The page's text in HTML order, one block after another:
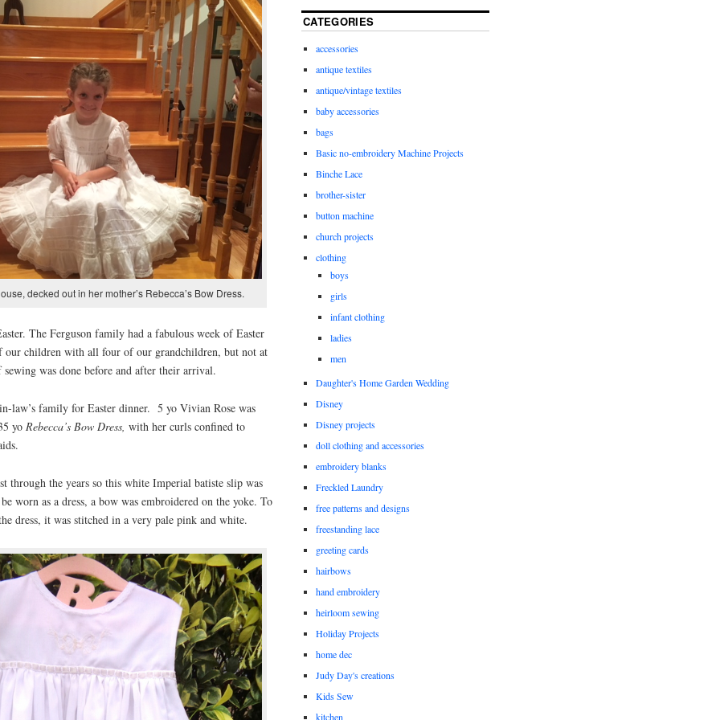
decked out in her mother’s Rebecca’s Bow Dress.
The Ferguson family had a fabulous week of Easter
our children with all four of our grandchildren, but not at
was done before and after their arrival.
law’s family for Easter dinner. 5 yo Vivian Rose was
yo Rebecca’s Bow Dress, with her curls confined to
through the years so this white Imperial batiste slip was
worn as a dress, a bow was embroidered on the yoke. To
dress, it was stitched in a very pale pink and white.
CATEGORIES
accessories
antique textiles
antique/vintage textiles
baby accessories
bags
Basic no-embroidery Machine Projects
Binche Lace
brother-sister
button machine
church projects
clothing
boys
girls
infant clothing
ladies
men
Daughter's Home Garden Wedding
Disney
Disney projects
doll clothing and accessories
embroidery blanks
Freckled Laundry
free patterns and designs
freestanding lace
greeting cards
hairbows
hand embroidery
heirloom sewing
Holiday Projects
home dec
Judy Day's creations
Kids Sew
kitchen